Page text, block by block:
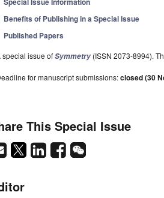
Benefits of Publishing in a Special Issue
Published Papers
special issue ofSymmetry (ISSN 2073-8994).
for manuscript submissions:closed (30
This Special Issue